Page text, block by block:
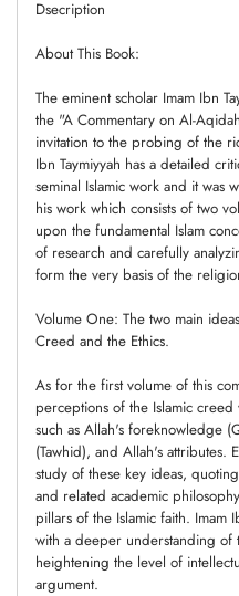
Dsecription
About This Book:
The eminent scholar Imam Ibn
the "A Commentary on Al-
invitation to the probing of the
Ibn Taymiyyah has a detailed
seminal Islamic work and it was
his work which consists of two
upon the fundamental Islam
of research and carefully
form the very basis of the
Volume One: The two main
Creed and the Ethics.
As for the first volume of this
perceptions of the Islamic
such as Allah's foreknowledge
(Tawhid), and Allah's attributes.
study of these key ideas,
and related academic
pillars of the Islamic faith. Imam
with a deeper understanding
heightening the level of
argument.